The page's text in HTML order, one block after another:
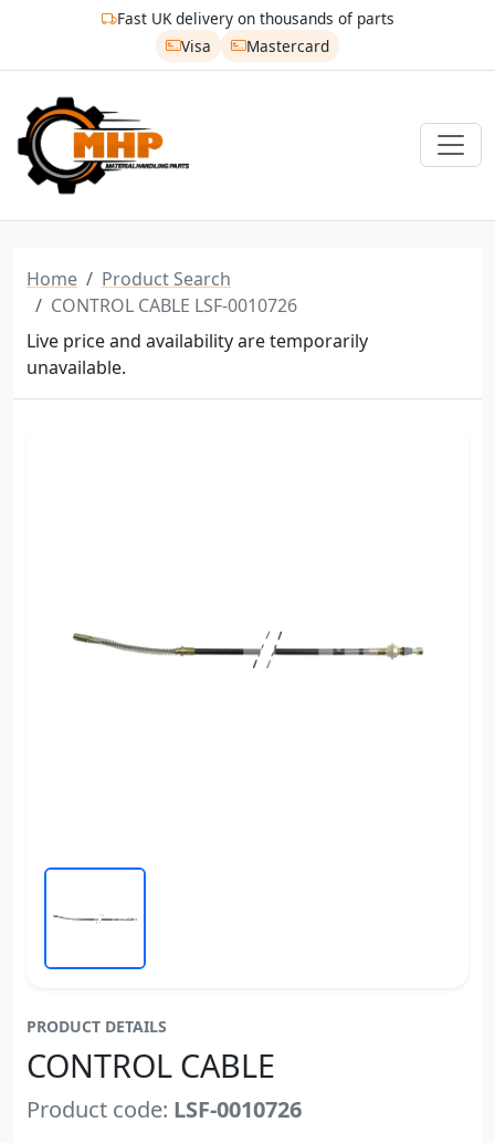
Fast UK delivery on thousands of parts
Visa
Mastercard
Home
Product Search
CONTROL CABLE LSF-0010726
Live price and availability are temporarily
unavailable.
PRODUCT DETAILS
CONTROL CABLE
Product code: LSF-0010726